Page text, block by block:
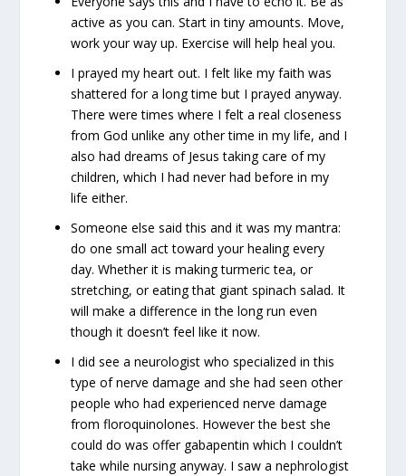
active as you can. Start in tiny amounts. Move,
work your way up. Exercise will help heal you.
I prayed my heart out. I felt like my faith was
shattered for a long time but I prayed anyway.
There were times where I felt a real closeness
from God unlike any other time in my life, and I
also had dreams of Jesus taking care of my
children, which I had never had before in my
life either.
Someone else said this and it was my mantra:
do one small act toward your healing every
day. Whether it is making turmeric tea, or
stretching, or eating that giant spinach salad. It
will make a difference in the long run even
though it doesn’t feel like it now.
I did see a neurologist who specialized in this
type of nerve damage and she had seen other
people who had experienced nerve damage
from floroquinolones. However the best she
could do was offer gabapentin which I couldn’t
take while nursing anyway. I saw a nephrologist